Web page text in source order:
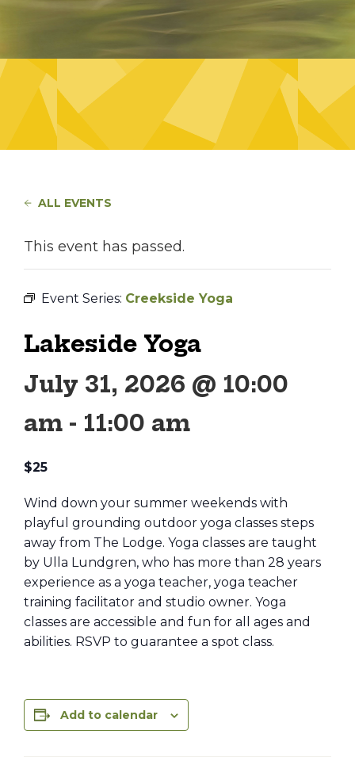
ALL EVENTS
This event has passed.
Event Series: Creekside Yoga
Lakeside Yoga
July 31, 2026 @ 10:00
am - 11:00 am
$25
Wind down your summer weekends with
playful grounding outdoor yoga classes steps
away from The Lodge. Yoga classes are taught
by Ulla Lundgren, who has more than 28 years
experience as a yoga teacher, yoga teacher
training facilitator and studio owner. Yoga
classes are accessible and fun for all ages and
abilities. RSVP to guarantee a spot class.
Add to calendar